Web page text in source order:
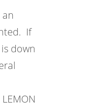
If
down